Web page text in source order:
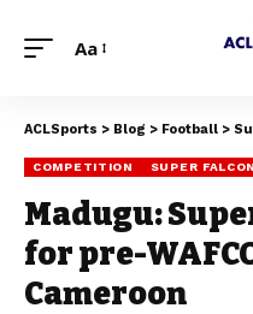
Aa
ACLSports > Blog > Football >
COMPETITION SUPER
Madugu:
for pre-
Cameroon